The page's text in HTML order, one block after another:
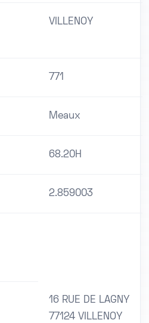
VILLENOY
771
Meaux
68.20H
2.859003
16 RUE DE LAGNY
77124 VILLENOY